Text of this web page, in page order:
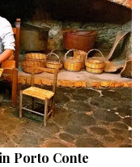
Porto Conte